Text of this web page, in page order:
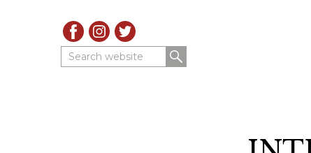
Search website